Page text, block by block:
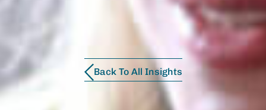
Back To All Insights